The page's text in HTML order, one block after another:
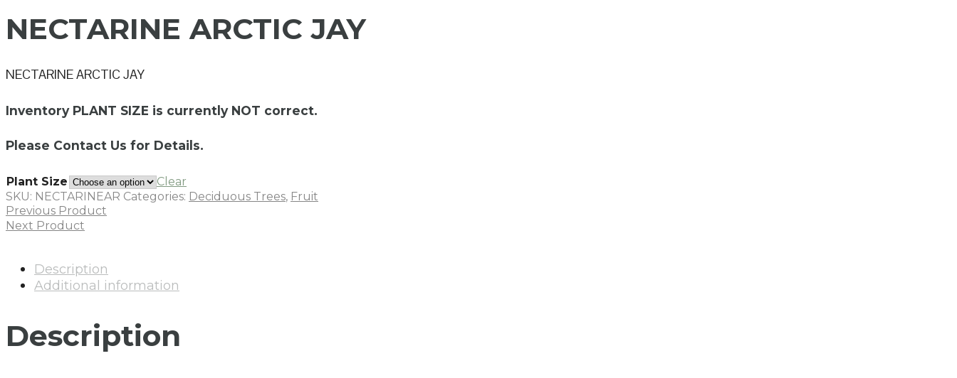
NECTARINE ARCTIC JAY
NECTARINE ARCTIC JAY
Inventory PLANT SIZE is currently NOT correct.
Please Contact Us for Details.
Plant Size
Clear
SKU: NECTARINEAR Categories: Deciduous Trees, Fruit
Previous Product
Next Product
Description
Additional information
Description